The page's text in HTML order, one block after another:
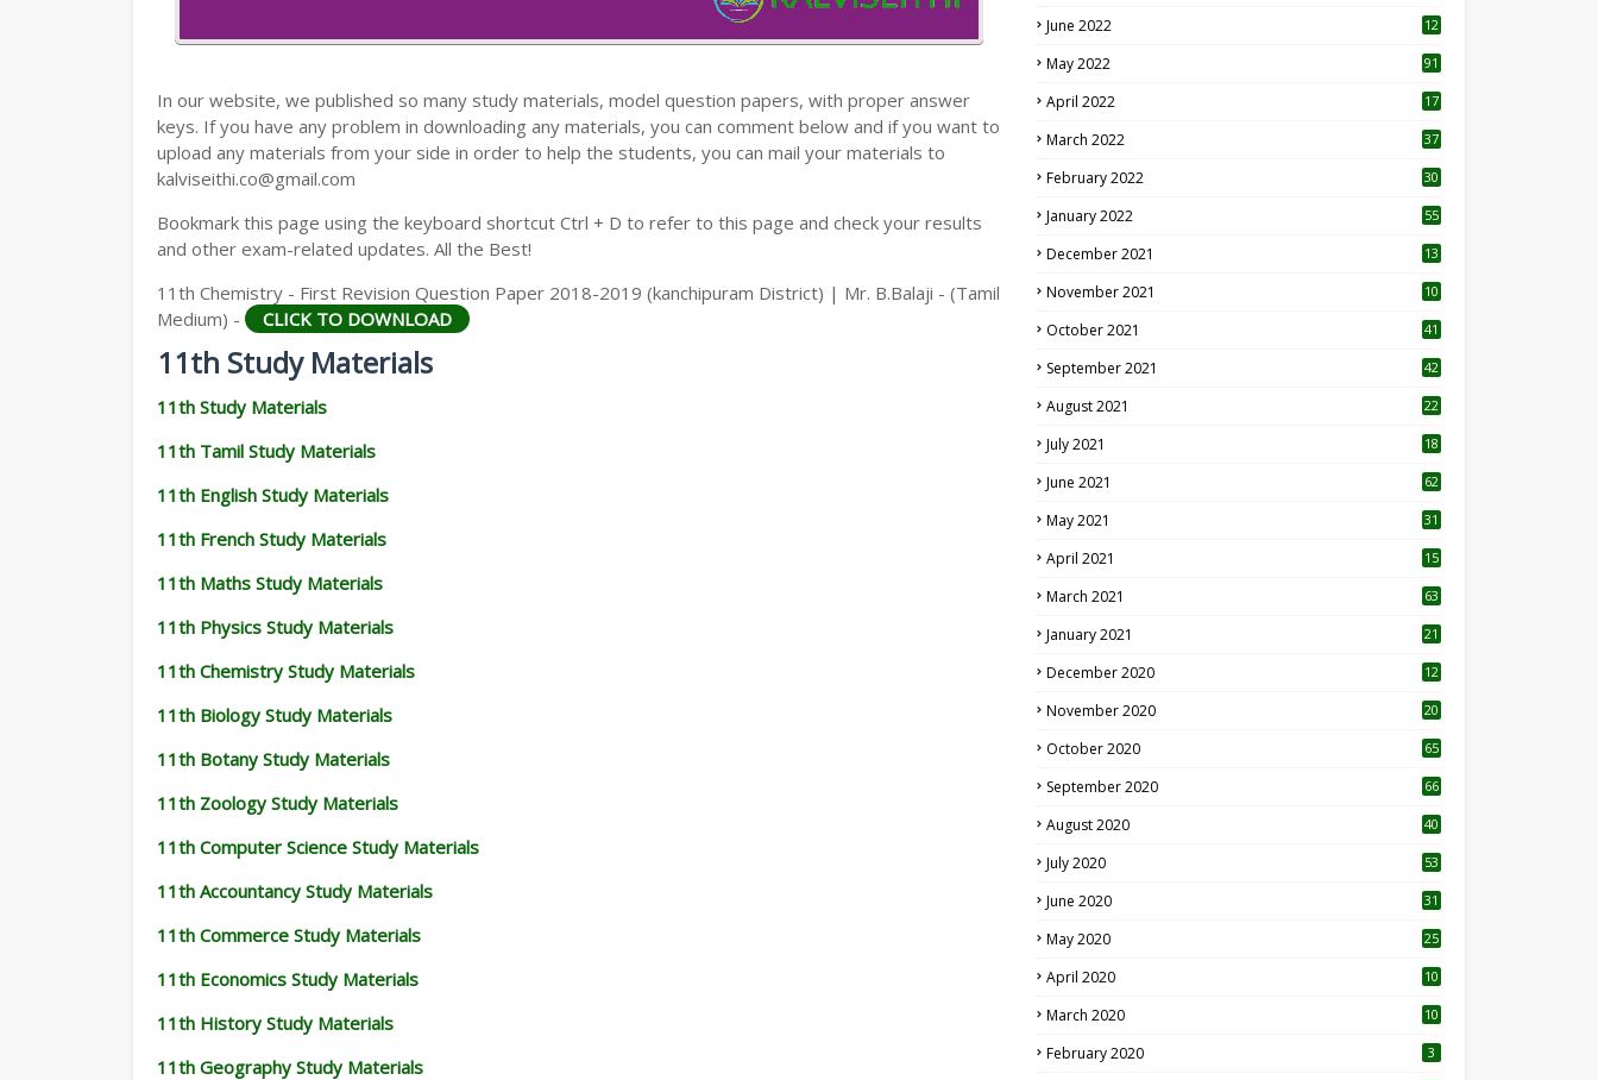
11TH HISTORY STUDY MATERIALS
11TH STATISTICS STUDY MATERIALS
11TH BUSINESS MATHS STUDY MATERIALS
11TH POLITICAL SCIENCE STUDY MATERIALS
In our website, we published so many study materials, model question papers, with proper answer
keys. If you have any problem in downloading any materials, you can comment below and if you want to
upload any materials from your side in order to help the students, you can mail your materials to
kalviseithi.co@gmail.com
Bookmark this page using the keyboard shortcut Ctrl + D to refer to this page and check your results
and other exam-related updates. All the Best!
11th Chemistry - First Revision Question Paper 2018-2019 (kanchipuram District) | Mr. B.Balaji - (Tamil
Medium) -
CLICK TO DOWNLOAD
11th Study Materials
11th Study Materials
11th Tamil Study Materials
11th English Study Materials
11th French Study Materials
11th Maths Study Materials
11th Physics Study Materials
11th Chemistry Study Materials
11th Biology Study Materials
11th Botany Study Materials
11th Zoology Study Materials
11th Computer Science Study Materials
11th Accountancy Study Materials
11th Commerce Study Materials
11th Economics Study Materials
11th History Study Materials
11th Geography Study Materials
June 2022
12
May 2022 91
April 2022
17
March 2022 37
February 2022 30
January 2022 55
December 2021 13
November 2021 10
October 2021 41
September 2021 42
August 2021 22
July 2021
18
June 2021 62
May 2021 31
April 2021
15
March 2021 63
January 2021 21
December 2020
12
November 2020
20
October 2020 65
September 2020 66
August 2020 40
July 2020 53
June 2020 31
May 2020 25
April 2020 10
March 2020
10
February 2020 3